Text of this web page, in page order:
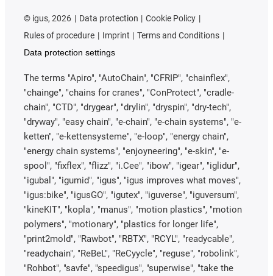
© igus, 2026 Data protection
Cookie Policy
Rules of procedure
Imprint
Terms and Conditions
Data protection settings
The terms "Apiro", "AutoChain", "CFRIP", "chainflex",
"chainge", "chains for cranes", "ConProtect", "cradle-
chain", "CTD", "drygear", "drylin", "dryspin", "dry-tech",
"dryway", "easy chain", "e-chain", "e-chain systems", "e-
ketten", "e-kettensysteme", "e-loop", "energy chain",
"energy chain systems", "enjoyneering", "e-skin", "e-
spool", "fixflex", "flizz", "i.Cee", "ibow", "igear", "iglidur",
"igubal", "igumid", "igus", "igus improves what moves",
"igus:bike", "igusGO", "igutex", "iguverse", "iguversum",
"kineKIT", "kopla", "manus", "motion plastics", "motion
polymers", "motionary", "plastics for longer life",
"print2mold", "Rawbot", "RBTX", "RCYL", "readycable",
"readychain", "ReBeL", "ReCyycle", "reguse", "robolink",
"Rohbot", "savfe", "speedigus", "superwise", "take the